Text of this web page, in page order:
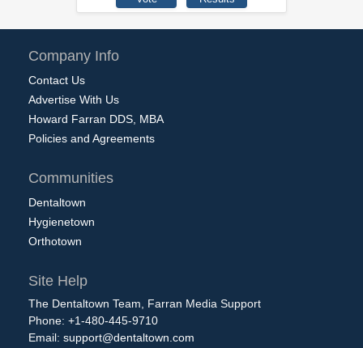
Company Info
Contact Us
Advertise With Us
Howard Farran DDS, MBA
Policies and Agreements
Communities
Dentaltown
Hygienetown
Orthotown
Site Help
The Dentaltown Team, Farran Media Support
Phone: +1-480-445-9710
Email: support@dentaltown.com